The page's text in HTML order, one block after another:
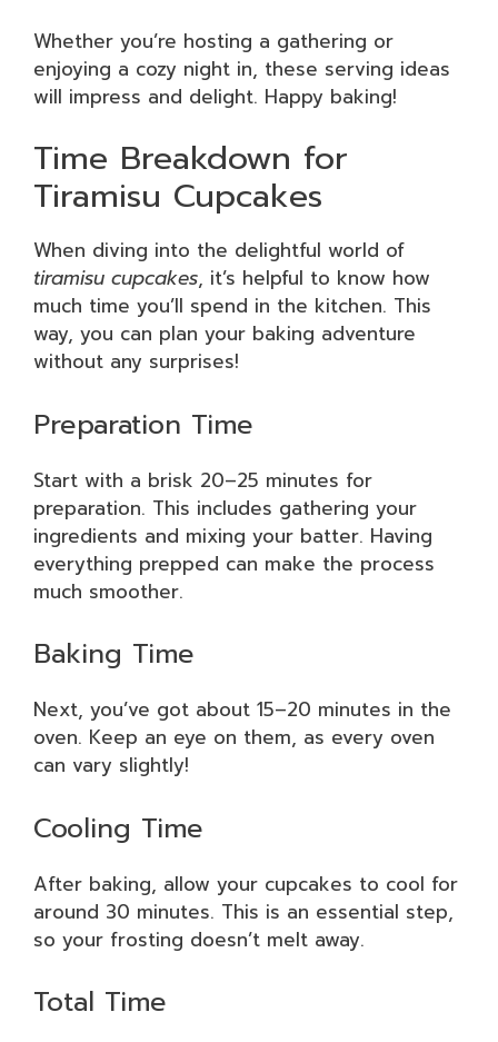
Whether you’re hosting a gathering or
enjoying a cozy night in, these serving ideas
will impress and delight. Happy baking!
Time Breakdown for
Tiramisu Cupcakes
When diving into the delightful world of
tiramisu cupcakes, it’s helpful to know how
much time you’ll spend in the kitchen. This
way, you can plan your baking adventure
without any surprises!
Preparation Time
Start with a brisk 20–25 minutes for
preparation. This includes gathering your
ingredients and mixing your batter. Having
everything prepped can make the process
much smoother.
Baking Time
Next, you’ve got about 15–20 minutes in the
oven. Keep an eye on them, as every oven
can vary slightly!
Cooling Time
After baking, allow your cupcakes to cool for
around 30 minutes. This is an essential step,
so your frosting doesn’t melt away.
Total Time